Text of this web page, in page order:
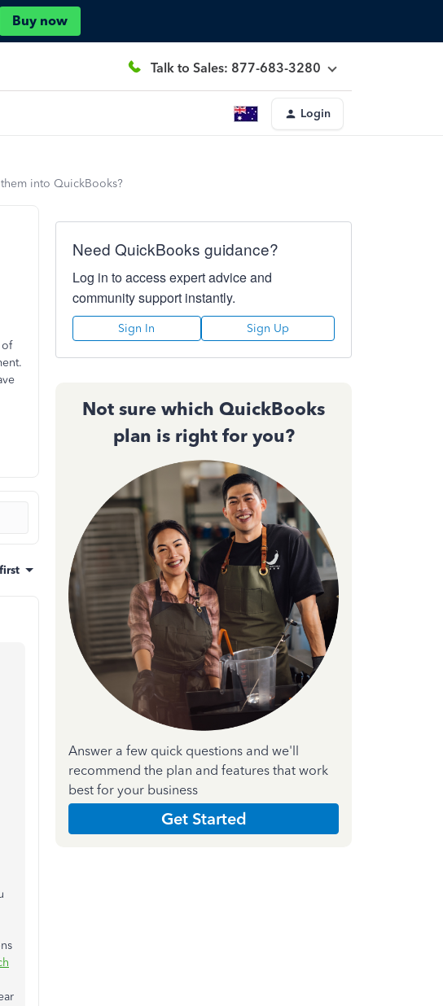
Buy now
Talk to Sales: 877-683-3280
Login
into QuickBooks?
of
Need QuickBooks guidance?
Log in to access expert advice and
community support instantly.
Sign In Sign Up
Not sure which QuickBooks
plan is right for you?
Answer a few quick questions and we'll
recommend the plan and features that work
best for your business
Get Started